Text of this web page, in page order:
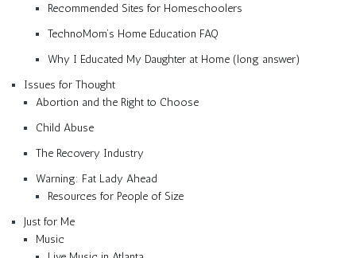
Recommended Sites for Homeschoolers
TechnoMom’s Home Education FAQ
Why I Educated My Daughter at Home (long answer)
Issues for Thought
Abortion and the Right to Choose
Child Abuse
The Recovery Industry
Warning: Fat Lady Ahead
Resources for People of Size
Just for Me
Music